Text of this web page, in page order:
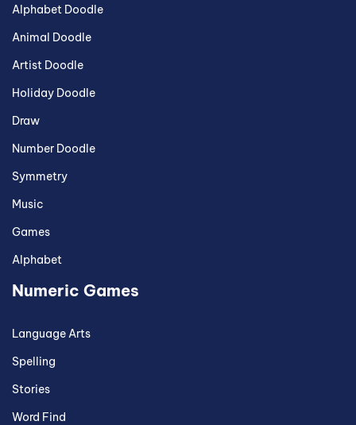
Alphabet Doodle
Animal Doodle
Artist Doodle
Holiday Doodle
Draw
Number Doodle
Symmetry
Music
Games
Alphabet
Numeric Games
Language Arts
Spelling
Stories
Word Find